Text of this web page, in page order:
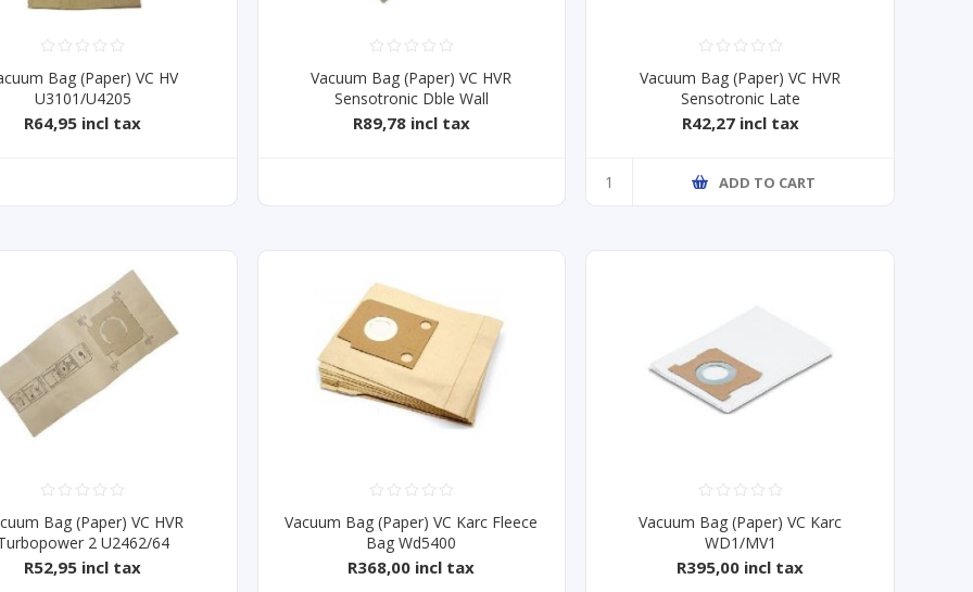
Bag (Paper) VC HV
U3101/U4205
R64,95 incl tax
Vacuum Bag (Paper) VC HVR
Sensotronic Dble Wall
R89,78 incl tax
Vacuum Bag (Paper) VC HVR
Sensotronic Late
R42,27 incl tax
ADD TO CART
Bag (Paper) VC HVR
2 U2462/64
R52,95 incl tax
Vacuum Bag (Paper) VC Karc Fleece
Bag Wd5400
R368,00 incl tax
Vacuum Bag (Paper) VC Karc
WD1/MV1
R395,00 incl tax